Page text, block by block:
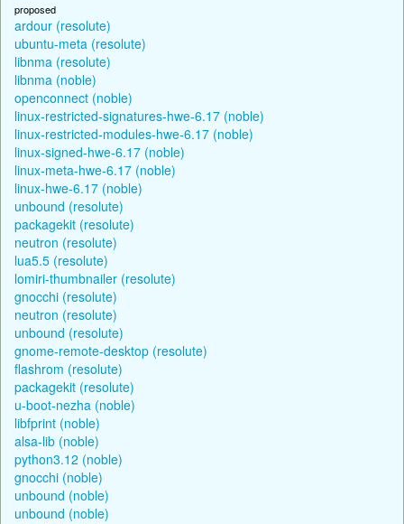
proposed
ardour (resolute)
ubuntu-meta (resolute)
libnma (resolute)
libnma (noble)
openconnect (noble)
linux-restricted-signatures-hwe-6.17 (noble)
linux-restricted-modules-hwe-6.17 (noble)
linux-signed-hwe-6.17 (noble)
linux-meta-hwe-6.17 (noble)
linux-hwe-6.17 (noble)
unbound (resolute)
packagekit (resolute)
neutron (resolute)
lua5.5 (resolute)
lomiri-thumbnailer (resolute)
gnocchi (resolute)
neutron (resolute)
unbound (resolute)
gnome-remote-desktop (resolute)
flashrom (resolute)
packagekit (resolute)
u-boot-nezha (noble)
libfprint (noble)
alsa-lib (noble)
python3.12 (noble)
gnocchi (noble)
unbound (noble)
unbound (noble)